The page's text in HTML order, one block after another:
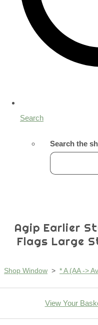
Search
Search the
Agip Earlier
Flags Large
Shop Window > * A (AA ->
View Your